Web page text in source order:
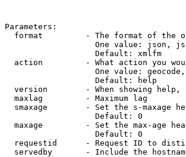
Parameters:
format         - The format of the
One value: json,
                   Default: xmlfm
action         - What action you
One value:
                   Default: help
version        - When showing help,
  maxlag         - Maximum lag
smaxage        - Set the s-maxage
                   Default: 0
maxage         - Set the max-age
                   Default: 0
requestid      - Request ID to
servedby       - Include the